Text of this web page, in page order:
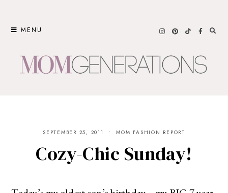
MENU
SEPTEMBER 25, 2011 MOM FASHION REPORT
Cozy-Chic Sunday!